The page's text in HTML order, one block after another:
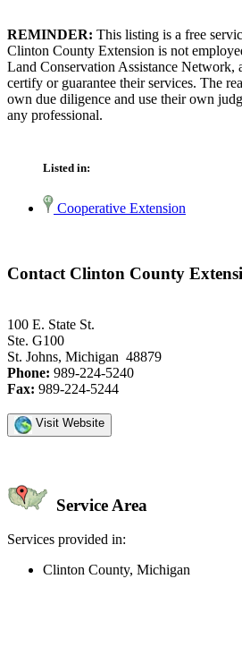
REMINDER: This listing is a free
Clinton County Extension is not
Land Conservation Assistance Network,
certify or guarantee their services. The
own due diligence and use their own
any professional.
Listed in:
Cooperative Extension
Contact Clinton County
100 E. State St.
Ste. G100
St. Johns, Michigan 48879
Phone: 989-224-5240
Fax: 989-224-5244
Visit Website
Service Area
Services provided in:
Clinton County, Michigan